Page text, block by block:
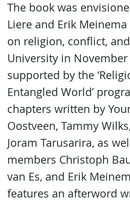
The book was
Liere and Erik
on religion, conflict,
University in November
supported by the
Entangled World’
chapters written by
Oostveen, Tammy
Joram Tarusarira, as
members Christoph
van Es, and Erik
features an afterword